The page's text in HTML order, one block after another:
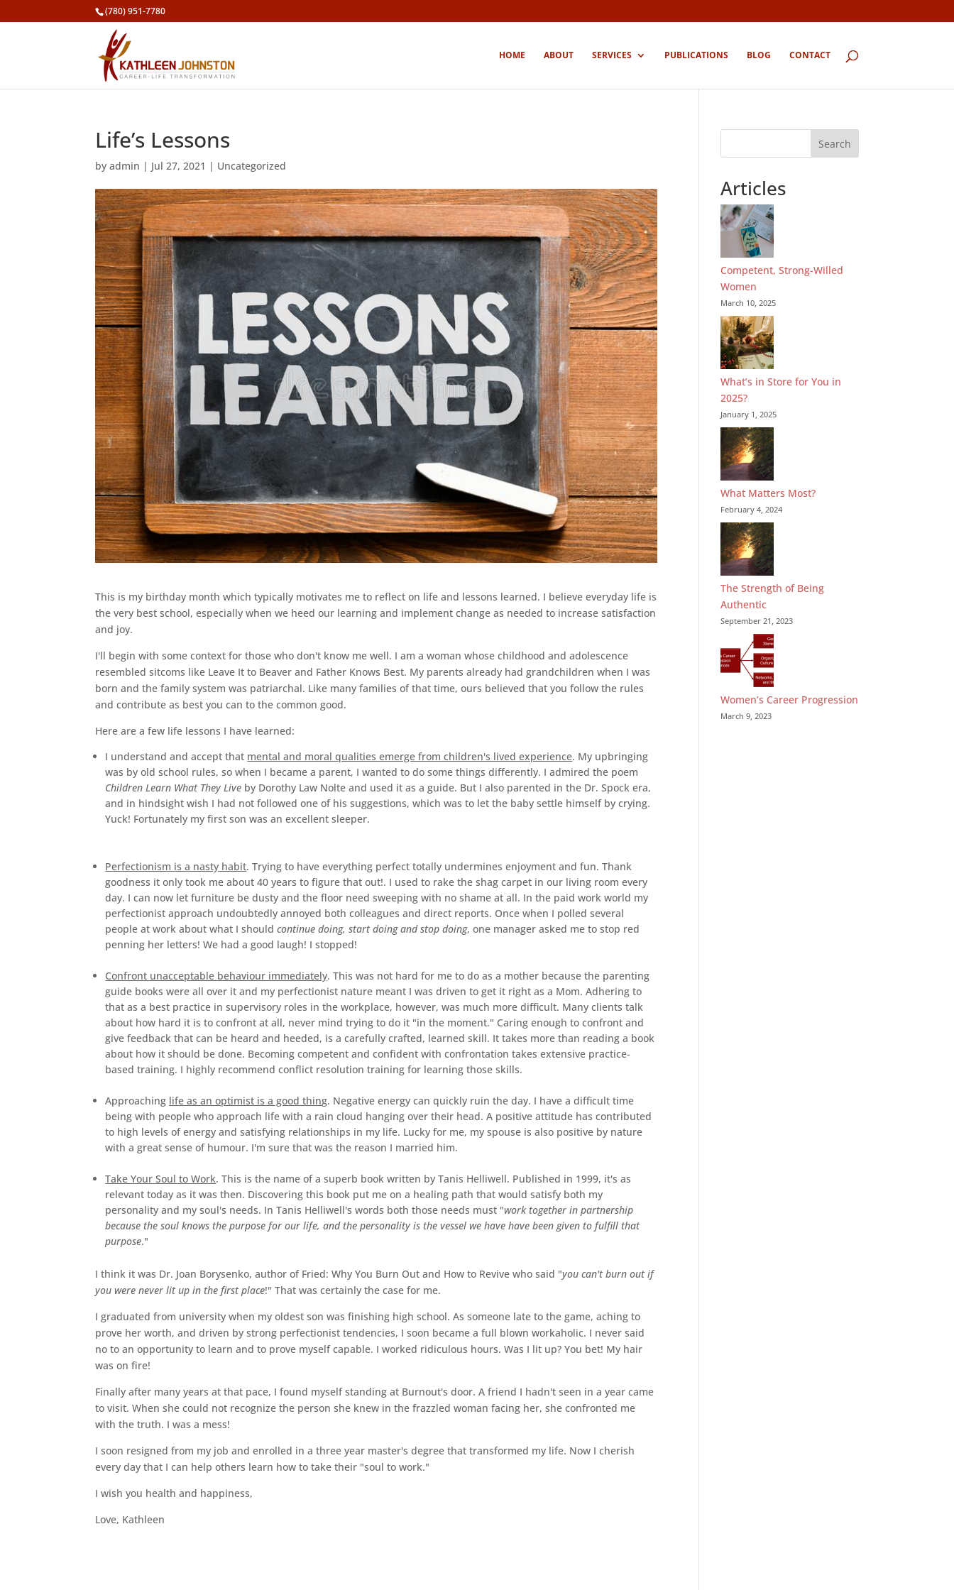
(780) 951-7780
HOME ABOUT SERVICES PUBLICATIONS BLOG CONTACT
Life’s Lessons
byadmin | Jul 27, 2021 | Uncategorized
This is my birthday month which typically motivates me to reflect on life and lessons learned. I believe everyday life is
the very best school, especially when we heed our learning and implement change as needed to increase satisfaction
and joy.
I'll begin with some context for those who don't know me well. I am a woman whose childhood and adolescence
resembled sitcoms like Leave It to Beaver and Father Knows Best. My parents already had grandchildren when I was
born and the family system was patriarchal. Like many families of that time, ours believed that you follow the rules
and contribute as best you can to the common good.
Here are a few life lessons I have learned:
I understand and accept that mental and moral qualities emerge from children's lived experience. My upbringing
was by old school rules, so when I became a parent, I wanted to do some things differently. I admired the poem
Children Learn What They Live by Dorothy Law Nolte and used it as a guide. But I also parented in the Dr. Spock era,
and in hindsight wish I had not followed one of his suggestions, which was to let the baby settle himself by crying.
Yuck! Fortunately my first son was an excellent sleeper.
Perfectionism is a nasty habit. Trying to have everything perfect totally undermines enjoyment and fun. Thank
goodness it only took me about 40 years to figure that out!. I used to rake the shag carpet in our living room every
day. I can now let furniture be dusty and the floor need sweeping with no shame at all. In the paid work world my
perfectionist approach undoubtedly annoyed both colleagues and direct reports. Once when I polled several
people at work about what I shouldcontinue doing, start doing and stop doing, one manager asked me to stop red
penning her letters! We had a good laugh! I stopped!
Confront unacceptable behaviour immediately. This was not hard for me to do as a mother because the parenting
guide books were all over it and my perfectionist nature meant I was driven to get it right as a Mom. Adhering to
that as a best practice in supervisory roles in the workplace, however, was much more difficult. Many clients talk
about how hard it is to confront at all, never mind trying to do it "in the moment." Caring enough to confront and
give feedback that can be heard and heeded, is a carefully crafted, learned skill. It takes more than reading a book
about how it should be done. Becoming competent and confident with confrontation takes extensive practice-
based training. I highly recommend conflict resolution training for learning those skills.
Approaching life as an optimist is a good thing. Negative energy can quickly ruin the day. I have a difficult time
being with people who approach life with a rain cloud hanging over their head. A positive attitude has contributed
to high levels of energy and satisfying relationships in my life. Lucky for me, my spouse is also positive by nature
with a great sense of humour. I'm sure that was the reason I married him.
Take Your Soul to Work. This is the name of a superb book written by Tanis Helliwell. Published in 1999, it's as
relevant today as it was then. Discovering this book put me on a healing path that would satisfy both my
personality and my soul's needs. In Tanis Helliwell's words both those needs must "work together in partnership
because the soul knows the purpose for our life, and the personality is the vessel we have have been given to fulfill that
purpose."
I think it was Dr. Joan Borysenko, author of Fried: Why You Burn Out and How to Revive who said "you can't burn out if
you were never lit up in the first place!" That was certainly the case for me.
I graduated from university when my oldest son was finishing high school. As someone late to the game, aching to
prove her worth, and driven by strong perfectionist tendencies, I soon became a full blown workaholic. I never said
no to an opportunity to learn and to prove myself capable. I worked ridiculous hours. Was I lit up? You bet! My hair
was on fire!
Finally after many years at that pace, I found myself standing at Burnout's door. A friend I hadn't seen in a year came
to visit. When she could not recognize the person she knew in the frazzled woman facing her, she confronted me
with the truth. I was a mess!
I soon resigned from my job and enrolled in a three year master's degree that transformed my life. Now I cherish
every day that I can help others learn how to take their "soul to work."
I wish you health and happiness,
Love, Kathleen
Search
Articles
Competent, Strong-Willed
Women
March 10, 2025
What’s in Store for You in
2025?
January 1, 2025
What Matters Most?
February 4, 2024
The Strength of Being
Authentic
September 21, 2023
Women’s Career Progression
March 9, 2023